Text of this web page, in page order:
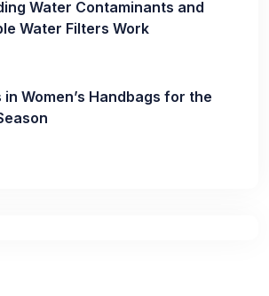
Water Contaminants and
Water Filters Work
in Women’s Handbags for the